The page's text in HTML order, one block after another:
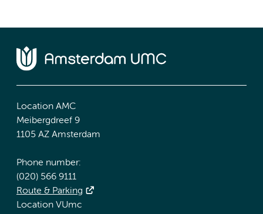
Location AMC
Meibergdreef 9
1105 AZ Amsterdam
Phone number:
(020) 566 9111
Route & Parking
Location VUmc